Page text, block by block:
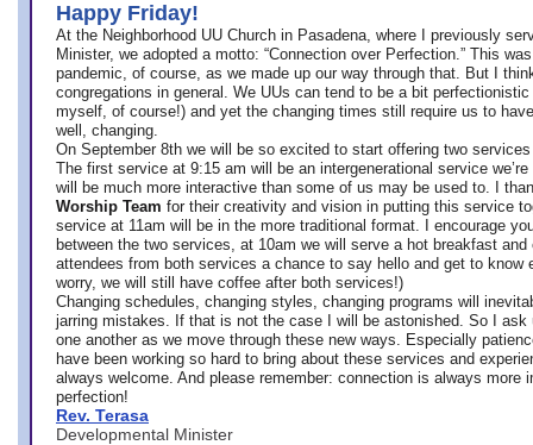
Happy Friday!
At the Neighborhood UU Church in Pasadena, where
I previously
Minister, we adopted a motto: “Connection over Perfection.” This
pandemic, of course, as we made up our way through that. But I
congregations in general. We UUs can tend to be a bit
myself, of course!) and yet the changing times still require us to
well, changing.
On September 8th we will be so excited to start offering two
The first service at 9:15 am will be an intergenerational service we’re
will be much more interactive than some of us may be used to. I
Worship Team for their creativity and vision in putting this service
service at 11am will be in the more traditional format. I encourage
between the two services, at 10am we will serve a hot breakfast
attendees from both services a chance to say hello and get to know
worry, we will still have coffee after both services!)
Changing schedules, changing styles, changing programs will
jarring mistakes. If that is not the case I will be astonished. So I ask
one another as we move through these new ways. Especially
have been working so hard to bring about these services and
always welcome. And please remember: connection is always more
perfection!
Rev. Terasa
Developmental Minister